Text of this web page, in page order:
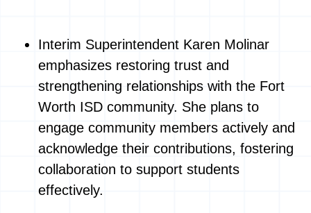
Interim Superintendent Karen Molinar
emphasizes restoring trust and
strengthening relationships with the Fort
Worth ISD community. She plans to
engage community members actively and
acknowledge their contributions, fostering
collaboration to support students
effectively.